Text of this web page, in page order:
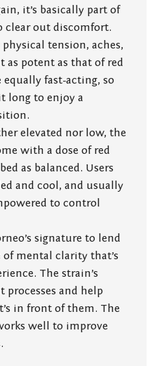
it’s basically part of
clear out discomfort.
physical tension, aches,
as potent as that of red
fast-acting, so
long to enjoy a
elevated nor low, the
with a dose of red
as balanced. Users
and cool, and usually
to control
signature to lend
of mental clarity that’s
The strain’s
processes and help
in front of them. The
well to improve